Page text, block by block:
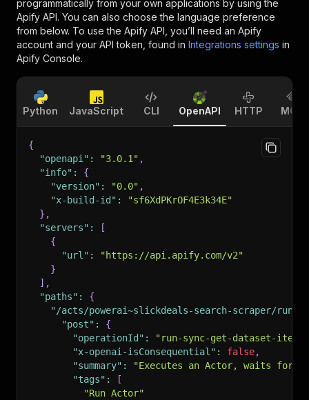
programmatically from your own applications by using the
Apify API. You can also choose the language preference
from below. To use the Apify API, you’ll need an Apify
account and your API token, found in Integrations settings in
Apify Console.
Python JavaScript CLI OpenAPI HTTP MCP
{
"openapi" : "3.0.1" ,
"info" :
{
"version" : "0.0" ,
"x-build-id" :
"sf6XdPKrOF4E3k34E"
} ,
"servers" :
[
{
"url" :
"https://api.apify.com/v2"
}
] ,
"paths" :
{
"/acts/powerai~slickdeals-search-scraper/run-
"post" :
{
"operationId" :
"run-sync-get-dataset-
"x-openai-isConsequential" : false,
"summary" :
"Executes an Actor, waits for
"tags" :
[
"Run Actor"